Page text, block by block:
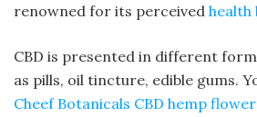
renowned for its perceived health
CBD is presented in different
as pills, oil tincture, edible gums.
Cheef Botanicals CBD hemp